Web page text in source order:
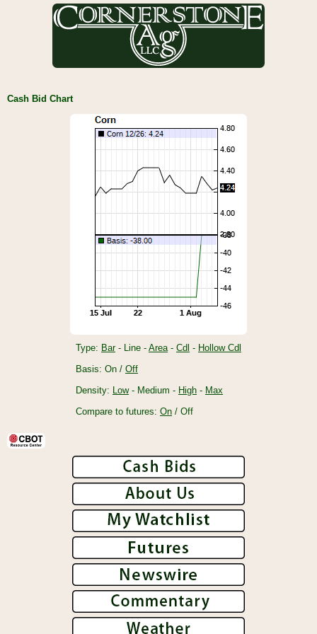
Cash Bid Chart
Type: Bar- Line - Area - Cdl - Hollow Cdl
Basis: On / Off
Density: Low- Medium - High - Max
Compare to futures: On / Off